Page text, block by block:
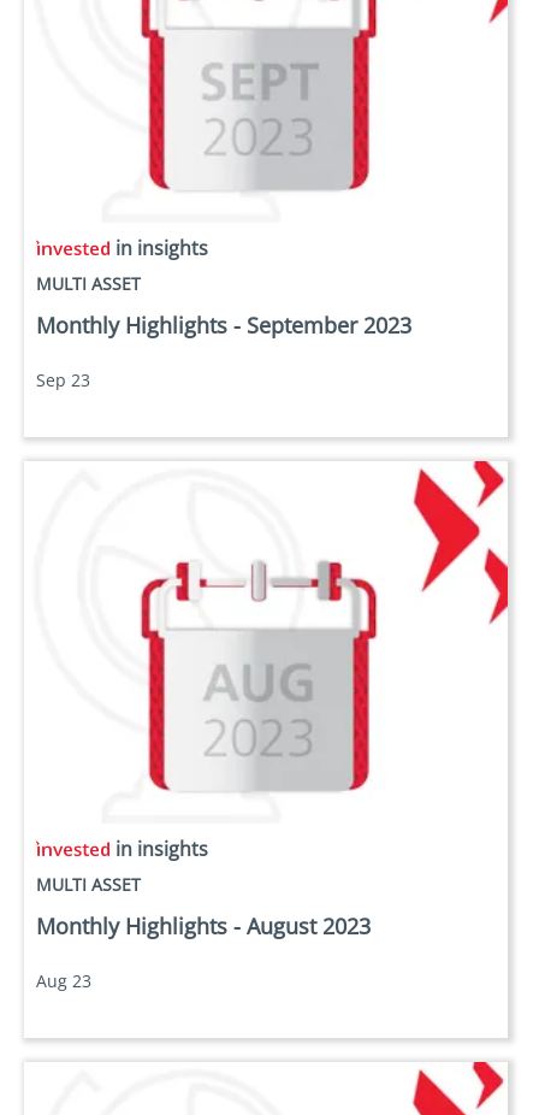
in insights
MULTI ASSET
Monthly Highlights - September 2023
Sep 23
in insights
MULTI ASSET
Monthly Highlights - August 2023
Aug 23